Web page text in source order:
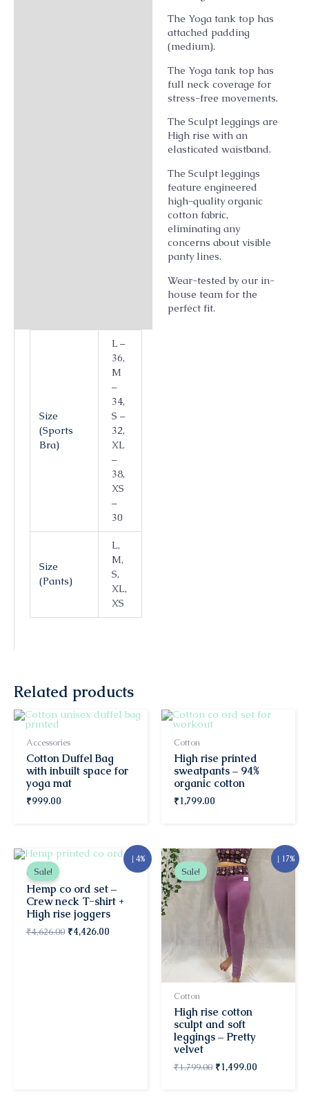
The Yoga tank top has
attached padding
(medium).
The Yoga tank top has
full neck coverage for
stress-free movements.
The Sculpt leggings are
High rise with an
elasticated waistband.
The Sculpt leggings
feature engineered
high-quality organic
cotton fabric,
eliminating any
concerns about visible
panty lines.
Wear-tested by our in-
house team for the
perfect fit.
Size
(Sports
Bra)
L –
36,
M
–
34,
S –
32,
XL
–
38,
XS
–
30
Size
(Pants)
L,
M,
S,
XL,
XS
Related products
Accessories
Cotton Duffel Bag
with inbuilt space for
yoga mat
₹999.00
Cotton
High rise printed
sweatpants – 94%
organic cotton
₹1,799.00
↓ 4%
Sale!
Co-ords
Hemp co ord set –
Crew neck T-shirt +
High rise joggers
₹4,626.00
Original
₹4,626.00.
₹4,426.00
Current
price
₹4,426.00.
↓ 17%
Sale!
Cotton
High rise cotton
sculpt and soft
leggings – Pretty
velvet
₹1,799.00
Original
price
was:
₹1,799.00.
₹1,499.00
Current
price